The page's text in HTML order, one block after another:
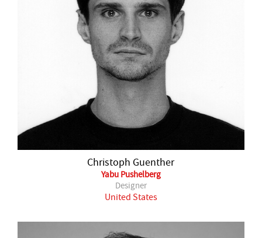
Christoph Guenther
Yabu Pushelberg
Designer
United States